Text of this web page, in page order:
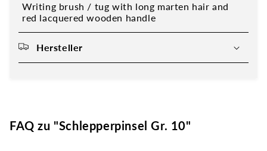
Writing brush / tug with long marten hair and
red lacquered wooden handle
Hersteller
FAQ zu "Schlepperpinsel Gr. 10"